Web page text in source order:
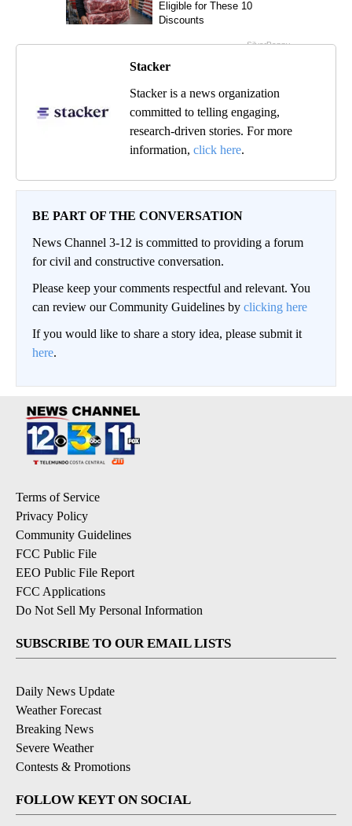
Stacker
Stacker is a news organization
committed to telling engaging,
research-driven stories. For more
information, click here.
BE PART OF THE CONVERSATION
News Channel 3-12 is committed to providing a forum
for civil and constructive conversation.
Please keep your comments respectful and relevant. You
can review our Community Guidelines by clicking here
If you would like to share a story idea, please submit it
here.
Terms of Service
Privacy Policy
Community Guidelines
FCC Public File
EEO Public File Report
FCC Applications
Do Not Sell My Personal Information
SUBSCRIBE TO OUR EMAIL LISTS
Daily News Update
Weather Forecast
Breaking News
Severe Weather
Contests & Promotions
FOLLOW KEYT ON SOCIAL